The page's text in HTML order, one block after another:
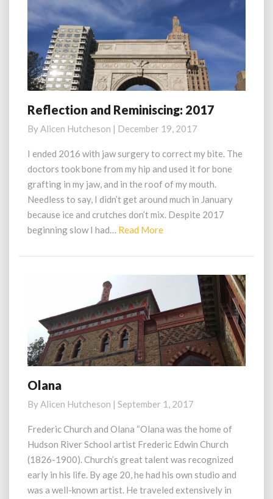
Reflection
Reminiscing:
2017
Reflection and Reminiscing: 2017
ByAlicen Hutcheson | December 19, 2017
I ended 2016 with jaw surgery to correct my bite. The
doctors took bone from my hip and used it for bone
grafting in my jaw, and in the roof of my mouth.
Needless to say, I didn’t get around much in January
because ice and crutches don’t mix. Despite 2017
beginning slow I had… Read MoreRead
Olana
Olana
ByAlicen Hutcheson | September 1, 2017
Frederic Church and Olana “Olana was the home of
Hudson River School artist Frederic Edwin Church
(1826-1900). Church’s great talent was recognized
early in his life. By age 20, he had his own studio and
was a well-known artist. He traveled extensively in